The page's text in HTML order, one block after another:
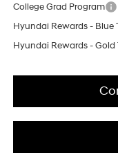
College Grad Program
Hyundai Rewards - Blue
Hyundai Rewards - Gold